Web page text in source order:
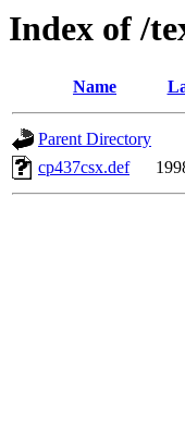
Index of /
Name
Parent Directory
cp437csx.def